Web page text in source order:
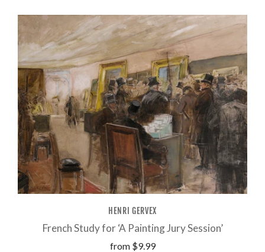
HENRI GERVEX
French Study for ‘A Painting Jury Session’
from $9.99